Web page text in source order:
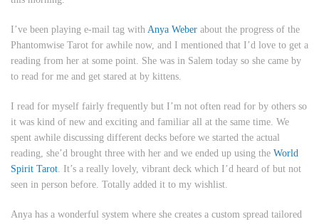
I’ve been playing e-mail tag with Anya Weber about the progress of the
Phantomwise Tarot for awhile now, and I mentioned that I’d love to get a
reading from her at some point. She was in Salem today so she came by
to read for me and get stared at by kittens.
I read for myself fairly frequently but I’m not often read for by others so
it was kind of new and exciting and familiar all at the same time. We
spent awhile discussing different decks before we started the actual
reading, she’d brought three with her and we ended up using the World
Spirit Tarot. It’s a really lovely, vibrant deck which I’d heard of but not
seen in person before. Totally added it to my wishlist.
Anya has a wonderful system where she creates a custom spread tailored